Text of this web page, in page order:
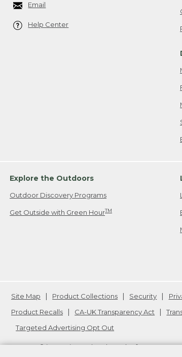
Email
Help Center
Explore the Outdoors
Outdoor Discovery Programs
Get Outside with Green HourTM
Site Map Product Collections Security
Product Recalls
CA-UK Transparency Act
Targeted Advertising Opt Out
L.L.Bean® is a registered trademark of L.L.Bean